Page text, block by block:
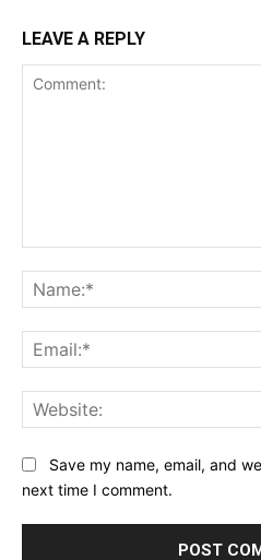
LEAVE A REPLY
Save my name, email, and
next time I comment.